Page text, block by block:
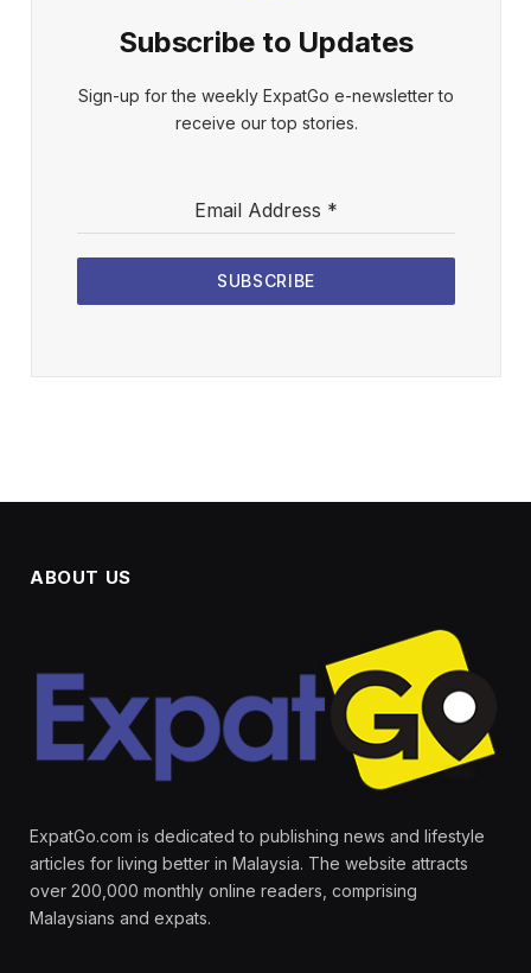
Subscribe to Updates
Sign-up for the weekly ExpatGo e-newsletter to
receive our top stories.
Email Address *
SUBSCRIBE
ABOUT US
ExpatGo.com is dedicated to publishing news and lifestyle
articles for living better in Malaysia. The website attracts
over 200,000 monthly online readers, comprising
Malaysians and expats.